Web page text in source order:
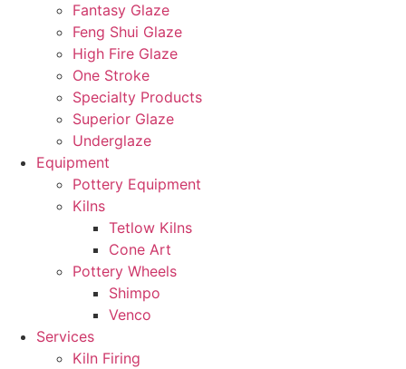
Fantasy Glaze
Feng Shui Glaze
High Fire Glaze
One Stroke
Specialty Products
Superior Glaze
Underglaze
Equipment
Pottery Equipment
Kilns
Tetlow Kilns
Cone Art
Pottery Wheels
Shimpo
Venco
Services
Kiln Firing